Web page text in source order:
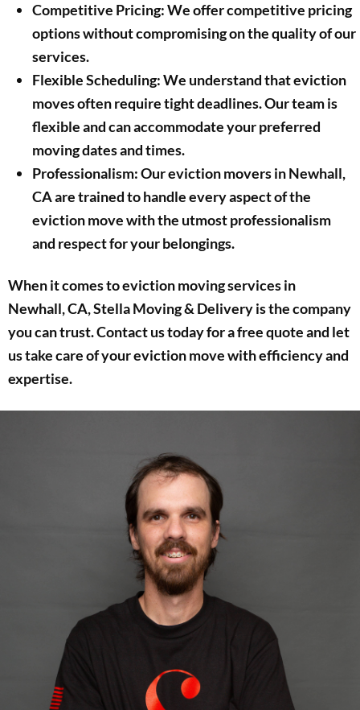
Competitive Pricing: We offer competitive pricing
options without compromising on the quality of our
services.
Flexible Scheduling: We understand that eviction
moves often require tight deadlines. Our team is
flexible and can accommodate your preferred
moving dates and times.
Professionalism: Our eviction movers in Newhall,
CA are trained to handle every aspect of the
eviction move with the utmost professionalism
and respect for your belongings.
When it comes to eviction moving services in
Newhall, CA, Stella Moving & Delivery is the company
you can trust. Contact us today for a free quote and let
us take care of your eviction move with efficiency and
expertise.